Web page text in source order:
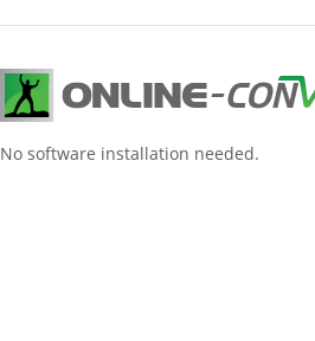
No software installation needed.